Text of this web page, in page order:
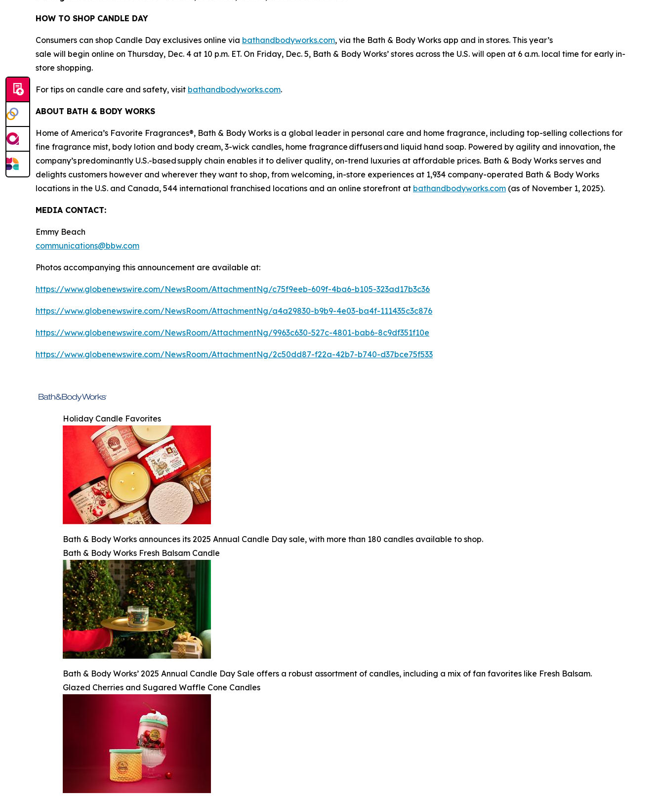
HOW TO SHOP CANDLE DAY
Consumers can shop Candle Day exclusives online via bathandbodyworks.com, via the Bath & Body Works app and in stores. This year’s
sale will begin online on Thursday, Dec. 4 at 10 p.m. ET. On Friday, Dec. 5, Bath & Body Works’ stores across the U.S. will open at 6 a.m. local time for early in-
store shopping.
For tips on candle care and safety, visit bathandbodyworks.com.
ABOUT BATH & BODY WORKS
Home of America’s Favorite Fragrances®, Bath & Body Works is a global leader in personal care and home fragrance, including top-selling collections for
fine fragrance mist, body lotion and body cream, 3-wick candles, home fragrance diffusers and liquid hand soap. Powered by agility and innovation, the
company’s predominantly U.S.-based supply chain enables it to deliver quality, on-trend luxuries at affordable prices. Bath & Body Works serves and
delights customers however and wherever they want to shop, from welcoming, in-store experiences at 1,934 company-operated Bath & Body Works
locations in the U.S. and Canada, 544 international franchised locations and an online storefront at bathandbodyworks.com (as of November 1, 2025).
MEDIA CONTACT:
Emmy Beach
communications@bbw.com
Photos accompanying this announcement are available at:
https://www.globenewswire.com/NewsRoom/AttachmentNg/c75f9eeb-609f-4ba6-b105-323ad17b3c36
https://www.globenewswire.com/NewsRoom/AttachmentNg/a4a29830-b9b9-4e03-ba4f-111435c3c876
https://www.globenewswire.com/NewsRoom/AttachmentNg/9963c630-527c-4801-bab6-8c9df351f10e
https://www.globenewswire.com/NewsRoom/AttachmentNg/2c50dd87-f22a-42b7-b740-d37bce75f533
Holiday Candle Favorites
Bath & Body Works announces its 2025 Annual Candle Day sale, with more than 180 candles available to shop.
Bath & Body Works Fresh Balsam Candle
Bath & Body Works’ 2025 Annual Candle Day Sale offers a robust assortment of candles, including a mix of fan favorites like Fresh Balsam.
Glazed Cherries and Sugared Waffle Cone Candles